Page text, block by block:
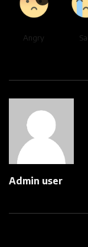
Angry
Admin user